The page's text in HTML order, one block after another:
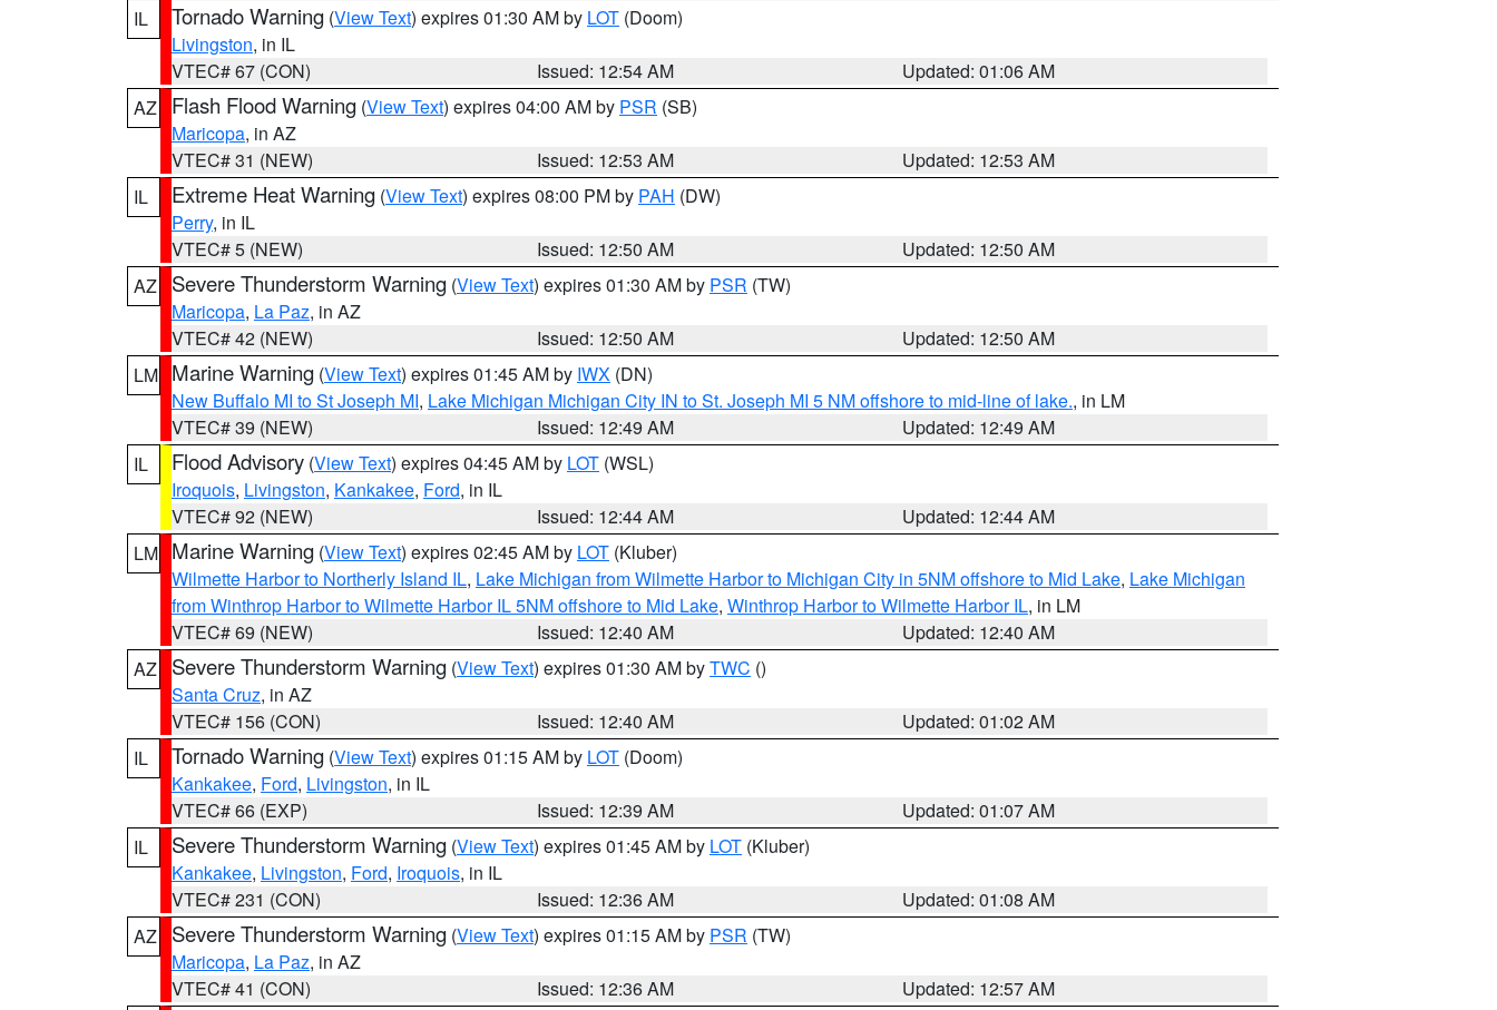
IL
Tornado Warning (View Text) expires 01:30 AM by LOT (Doom)
Livingston, in IL
VTEC# 67 (CON)
Issued: 12:54 AM
Updated: 01:06 AM
AZ
Flash Flood Warning (View Text) expires 04:00 AM by PSR (SB)
Maricopa, in AZ
VTEC# 31 (NEW)
Issued: 12:53 AM
Updated: 12:53 AM
IL
Extreme Heat Warning (View Text) expires 08:00 PM by PAH (DW)
Perry, in IL
VTEC# 5 (NEW)
Issued: 12:50 AM
Updated: 12:50 AM
AZ
Severe Thunderstorm Warning (View Text) expires 01:30 AM by PSR (TW)
Maricopa, La Paz, in AZ
VTEC# 42 (NEW)
Issued: 12:50 AM
Updated: 12:50 AM
LM Marine Warning (View Text) expires 01:45 AM by IWX (DN)
New Buffalo MI to St Joseph MI, Lake Michigan Michigan City IN to St. Joseph MI 5 NM offshore to mid-line of lake., in LM
VTEC# 39 (NEW)
Issued: 12:49 AM
Updated: 12:49 AM
IL
Flood Advisory (View Text) expires 04:45 AM by LOT (WSL)
Iroquois, Livingston, Kankakee, Ford, in IL
VTEC# 92 (NEW)
Issued: 12:44 AM
Updated: 12:44 AM
LM Marine Warning (View Text) expires 02:45 AM by LOT (Kluber)
Wilmette Harbor to Northerly Island IL, Lake Michigan from Wilmette Harbor to Michigan City in 5NM offshore to Mid Lake, Lake Michigan
from Winthrop Harbor to Wilmette Harbor IL 5NM offshore to Mid Lake, Winthrop Harbor to Wilmette Harbor IL, in LM
VTEC# 69 (NEW)
Issued: 12:40 AM
Updated: 12:40 AM
AZ
Severe Thunderstorm Warning (View Text) expires 01:30 AM byTWC ()
Santa Cruz, in AZ
VTEC# 156 (CON)
Issued: 12:40 AM
Updated: 01:02 AM
IL
Tornado Warning (View Text) expires 01:15 AM by LOT (Doom)
Kankakee, Ford, Livingston, in IL
VTEC# 66 (EXP)
Issued: 12:39 AM
Updated: 01:07 AM
IL
Severe Thunderstorm Warning (View Text) expires 01:45 AM by LOT (Kluber)
Kankakee, Livingston, Ford, Iroquois, in IL
VTEC# 231 (CON)
Issued: 12:36 AM
Updated: 01:08 AM
AZ
Severe Thunderstorm Warning (View Text) expires 01:15 AM by PSR (TW)
Maricopa, La Paz, in AZ
VTEC# 41 (CON)
Issued: 12:36 AM
Updated: 12:57 AM